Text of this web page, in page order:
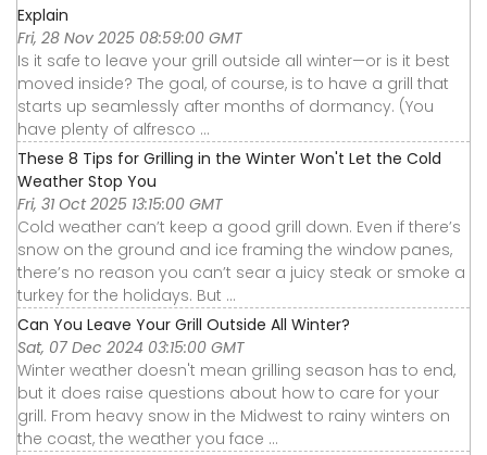
Explain
Fri, 28 Nov 2025 08:59:00 GMT
Is it safe to leave your grill outside all winter—or is it best
moved inside? The goal, of course, is to have a grill that
starts up seamlessly after months of dormancy. (You
have plenty of alfresco ...
These 8 Tips for Grilling in the Winter Won't Let the Cold
Weather Stop You
Fri, 31 Oct 2025 13:15:00 GMT
Cold weather can’t keep a good grill down. Even if there’s
snow on the ground and ice framing the window panes,
there’s no reason you can’t sear a juicy steak or smoke a
turkey for the holidays. But ...
Can You Leave Your Grill Outside All Winter?
Sat, 07 Dec 2024 03:15:00 GMT
Winter weather doesn't mean grilling season has to end,
but it does raise questions about how to care for your
grill. From heavy snow in the Midwest to rainy winters on
the coast, the weather you face ...